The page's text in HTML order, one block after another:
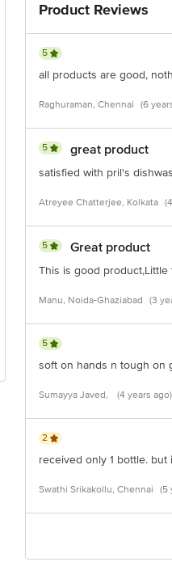
Product Reviews
5
all products are good,
Raghuraman, Chennai (6
5 great product
satisfied with pril's
Atreyee Chatterjee, Kolkata
5 Great product
This is good
Manu, Noida-Ghaziabad (3
5
soft on hands n tough on
Sumayya Javed, (4 years ago)
2
received only 1 bottle.
Swathi Srikakollu, Chennai (5